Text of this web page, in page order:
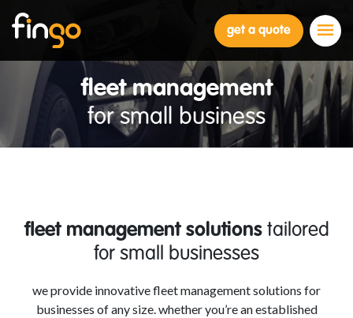
get a quote
fleet management
for small business
fleet management solutionstailored
for small businesses
we provide innovative fleet management solutions for
businesses of any size. whether you’re an established